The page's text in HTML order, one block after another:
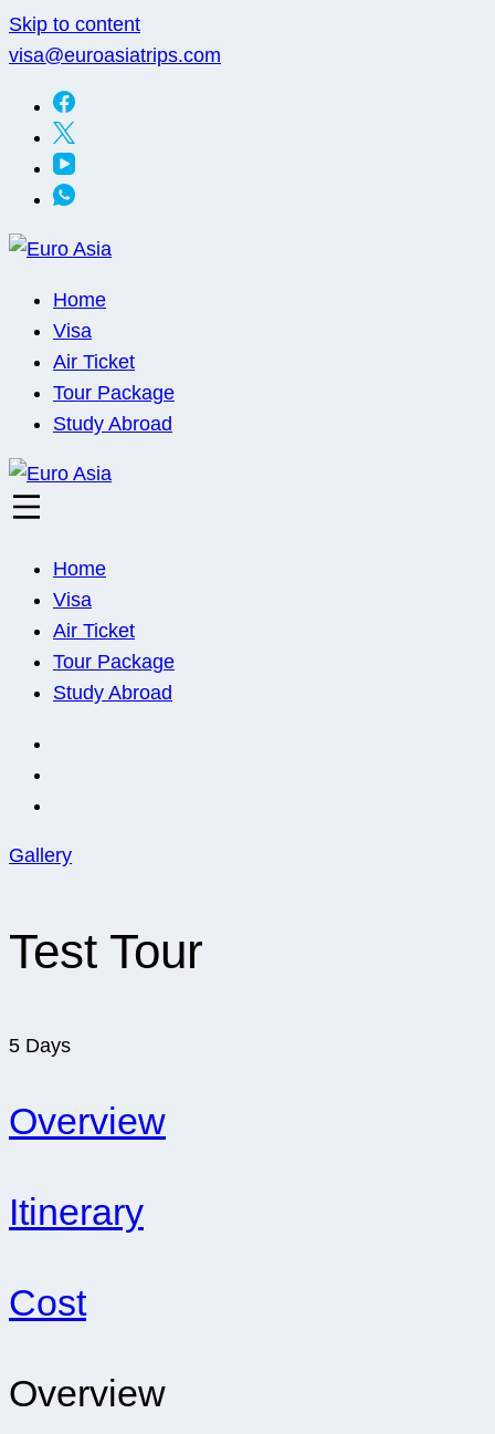
Skip to content
visa@euroasiatrips.com
Euro Asia
Travel agent · Educational consultant · Ticket sales
Home
Visa
Air Ticket
Tour Package
Study Abroad
Euro Asia
Travel agent · Educational consultant · Ticket sales
Home
Visa
Air Ticket
Tour Package
Study Abroad
Gallery
Test Tour
5 Days
Overview
Itinerary
Cost
Overview